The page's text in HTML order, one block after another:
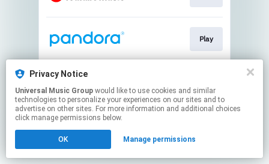
Play
This page may contain affiliate links.
to manage your permissions.
Privacy Notice
Universal Music Group
technologies to personalize your experiences on our sites and to
advertise on other sites. For more information and additional choices
click manage permissions below.
OK Manage permissions